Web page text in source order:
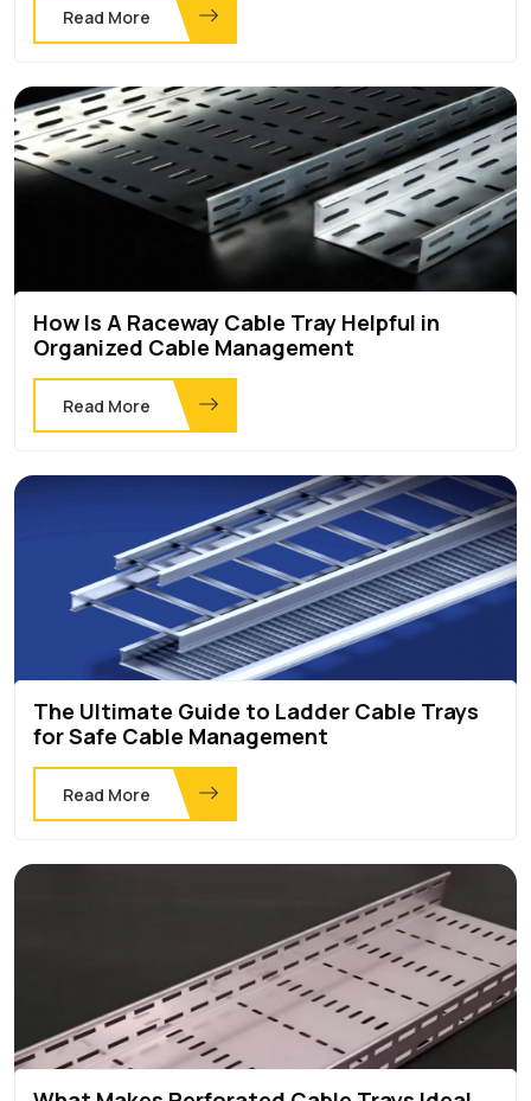
Read More
How Is A Raceway Cable Tray Helpful in
Organized Cable Management
Read More
The Ultimate Guide to Ladder Cable Trays
for Safe Cable Management
Read More